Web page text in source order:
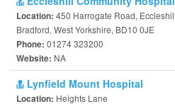
Location: 450 Harrogate Road, Eccleshill
Bradford, West Yorkshire, BD10 0JE
Phone: 01274 323200
Website: NA
Lynfield Mount Hospital
Location: Heights Lane